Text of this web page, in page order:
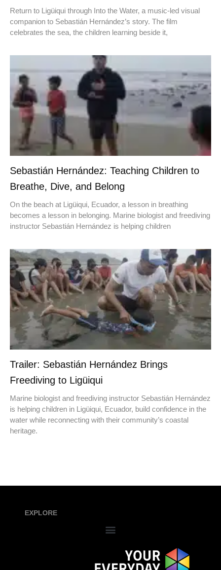
Return to Ligüiqui through Into the Water, a music-led visual
companion to Sebastián Hernández’s story. The film
celebrates the sea, the children learning beside it,
Sebastián Hernández: Teaching Children to
Breathe, Dive, and Belong
On the beach at Ligüiqui, Ecuador, a lesson in breathing
becomes a lesson in belonging. Marine biologist and freediving
instructor Sebastián Hernández is helping children
Trailer: Sebastián Hernández Brings
Freediving to Ligüiqui
Marine biologist and freediving instructor Sebastián Hernández
is helping children in Ligüiqui, Ecuador, build confidence in the
water while reconnecting with their community’s coastal
heritage.
EXPLORE